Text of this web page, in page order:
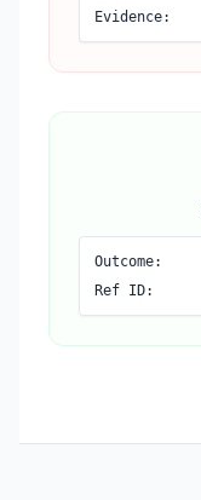
Evidence:
Outcome:
Ref ID: